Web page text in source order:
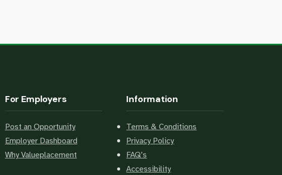
For Employers
Post an Opportunity
Employer Dashboard
Why Valueplacement
Information
Terms & Conditions
Privacy Policy
FAQ’s
Accessibility